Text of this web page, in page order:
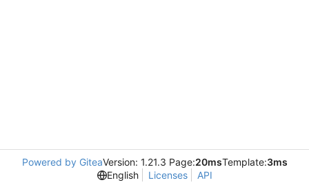
Powered by GiteaVersion: 1.21.3 Page:20msTemplate:3ms
English
Licenses API